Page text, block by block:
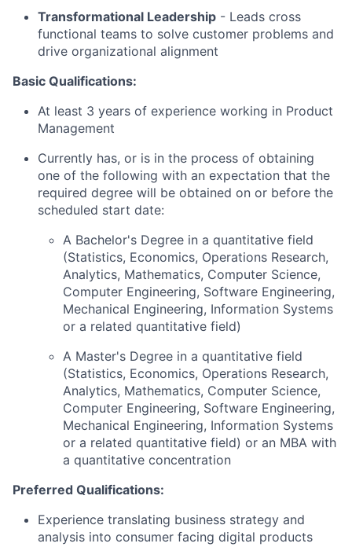
Transformational Leadership - Leads cross
functional teams to solve customer problems and
drive organizational alignment
Basic Qualifications:
At least 3 years of experience working in Product
Management
Currently has, or is in the process of obtaining
one of the following with an expectation that the
required degree will be obtained on or before the
scheduled start date:
A Bachelor's Degree in a quantitative field
(Statistics, Economics, Operations Research,
Analytics, Mathematics, Computer Science,
Computer Engineering, Software Engineering,
Mechanical Engineering, Information Systems
or a related quantitative field)
A Master's Degree in a quantitative field
(Statistics, Economics, Operations Research,
Analytics, Mathematics, Computer Science,
Computer Engineering, Software Engineering,
Mechanical Engineering, Information Systems
or a related quantitative field) or an MBA with
a quantitative concentration
Preferred Qualifications:
Experience translating business strategy and
analysis into consumer facing digital products